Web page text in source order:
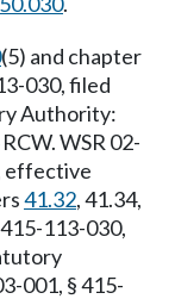
(5) and chapter
030, filed
Authority:
RCW. WSR 02-
effective
41.32, 41.34,
113-030,
001, § 415-